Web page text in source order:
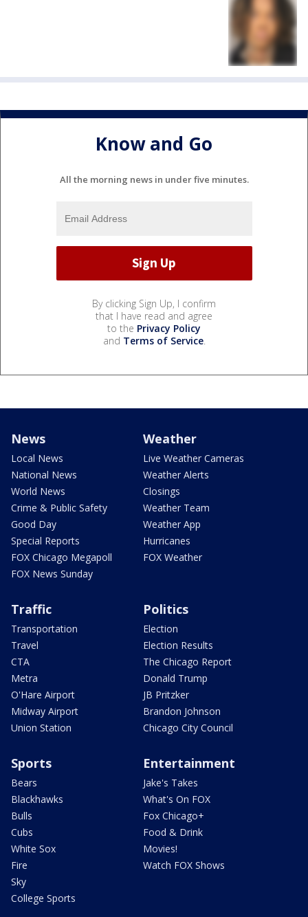
Know and Go
All the morning news in under five minutes.
By clicking Sign Up, I confirm
that I have read and agree
to the Privacy Policy
and Terms of Service.
News
Local News
National News
World News
Crime & Public Safety
Good Day
Special Reports
FOX Chicago Megapoll
FOX News Sunday
Weather
Live Weather Cameras
Weather Alerts
Closings
Weather Team
Weather App
Hurricanes
FOX Weather
Traffic
Transportation
Travel
CTA
Metra
O'Hare Airport
Midway Airport
Union Station
Politics
Election
Election Results
The Chicago Report
Donald Trump
JB Pritzker
Brandon Johnson
Chicago City Council
Sports
Bears
Blackhawks
Bulls
Cubs
White Sox
Fire
Sky
College Sports
Entertainment
Jake's Takes
What's On FOX
Fox Chicago+
Food & Drink
Movies!
Watch FOX Shows